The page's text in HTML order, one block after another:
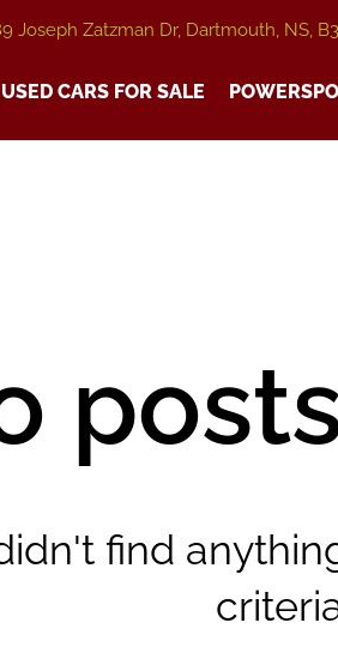
Joseph Zatzman Dr, Dartmouth, NS,
USED CARS FOR SALE
find